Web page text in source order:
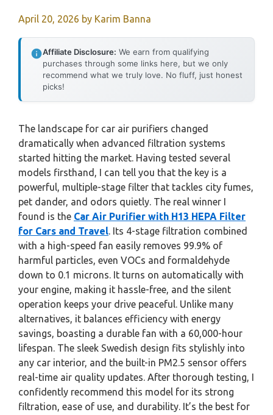
April 20, 2026 by Karim Banna
Affiliate Disclosure: We earn from qualifying
purchases through some links here, but we only
recommend what we truly love. No fluff, just honest
picks!
The landscape for car air purifiers changed
dramatically when advanced filtration systems
started hitting the market. Having tested several
models firsthand, I can tell you that the key is a
powerful, multiple-stage filter that tackles city fumes,
pet dander, and odors quietly. The real winner I
found is the Car Air Purifier with H13 HEPA Filter
for Cars and Travel. Its 4-stage filtration combined
with a high-speed fan easily removes 99.9% of
harmful particles, even VOCs and formaldehyde
down to 0.1 microns. It turns on automatically with
your engine, making it hassle-free, and the silent
operation keeps your drive peaceful. Unlike many
alternatives, it balances efficiency with energy
savings, boasting a durable fan with a 60,000-hour
lifespan. The sleek Swedish design fits stylishly into
any car interior, and the built-in PM2.5 sensor offers
real-time air quality updates. After thorough testing, I
confidently recommend this model for its strong
filtration, ease of use, and durability. It’s the best for